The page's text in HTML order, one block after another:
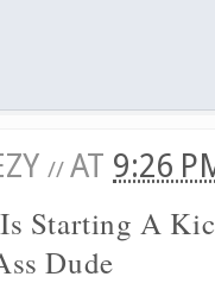
// AT 9:26
Starting A
Dude